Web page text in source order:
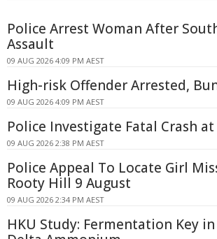
Police Arrest Woman After
Assault
09 AUG 2026 4:09 PM AEST
High-risk Offender Arrested,
09 AUG 2026 4:09 PM AEST
Police Investigate Fatal Crash
09 AUG 2026 2:38 PM AEST
Police Appeal To Locate Girl
Rooty Hill 9 August
09 AUG 2026 2:34 PM AEST
HKU Study: Fermentation Key